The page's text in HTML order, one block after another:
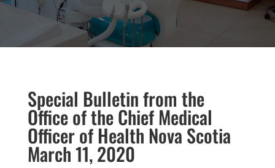
Special Bulletin from the
Office of the Chief Medical
Officer of Health Nova Scotia
March 11, 2020